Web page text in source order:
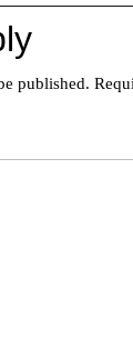
published.